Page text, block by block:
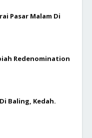
Pasar Malam Di
Redenomination
Baling, Kedah.